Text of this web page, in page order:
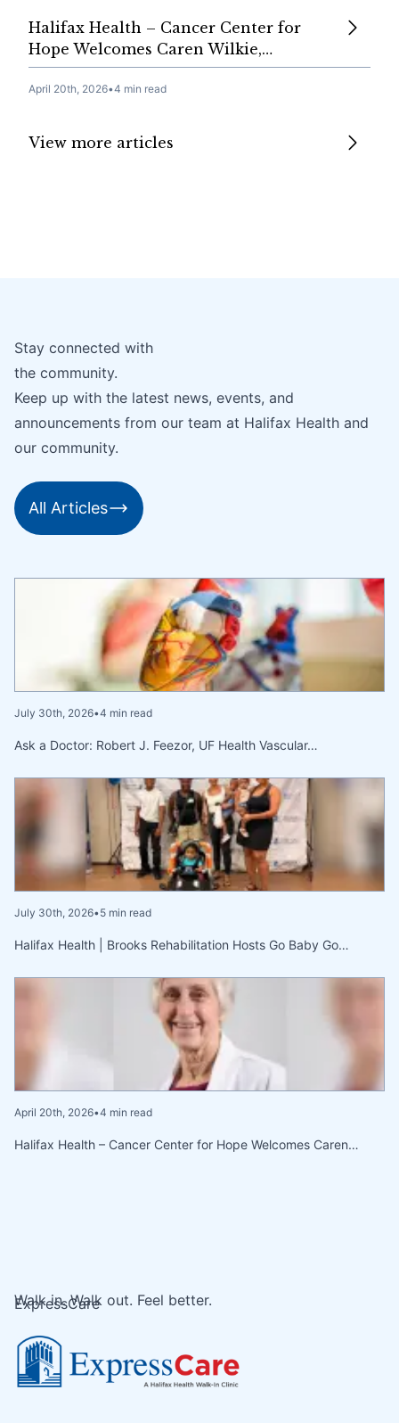
Halifax Health – Cancer Center for
Hope Welcomes Caren Wilkie,…
April 20th, 2026•4 min read
View more articles
Stay connected with
the community.
Keep up with the latest news, events, and
announcements from our team at Halifax Health and
our community.
All Articles
July 30th, 2026•4 min read
Ask a Doctor: Robert J. Feezor, UF Health Vascular…
July 30th, 2026•5 min read
Halifax Health | Brooks Rehabilitation Hosts Go Baby Go…
April 20th, 2026•4 min read
Halifax Health – Cancer Center for Hope Welcomes Caren…
ExpressCare
Walk in. Walk out. Feel better.